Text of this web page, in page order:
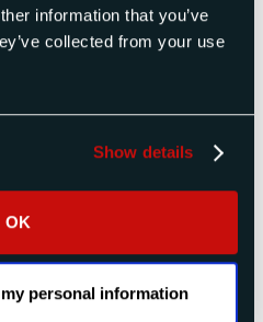
information that you’ve
collected from your use
Show details
OK
personal information